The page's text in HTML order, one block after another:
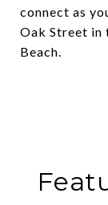
connect as
Oak Street in
Beach.